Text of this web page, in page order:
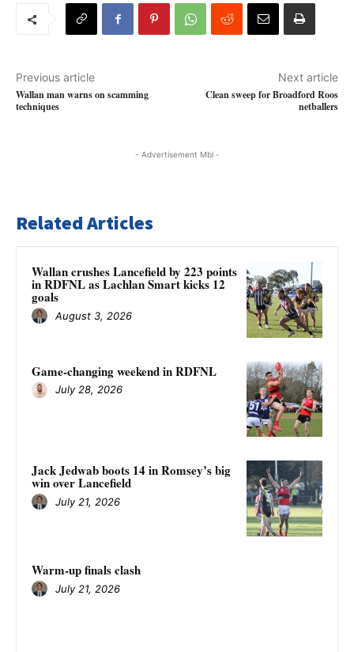
Previous article
Wallan man warns on scamming
techniques
Next article
Clean sweep for Broadford Roos
netballers
- Advertisement Mbl -
Related Articles
Wallan crushes Lancefield by 223 points
in RDFNL as Lachlan Smart kicks 12
goals
August 3, 2026
Game-changing weekend in RDFNL
July 28, 2026
Jack Jedwab boots 14 in Romsey’s big
win over Lancefield
July 21, 2026
Warm-up finals clash
July 21, 2026